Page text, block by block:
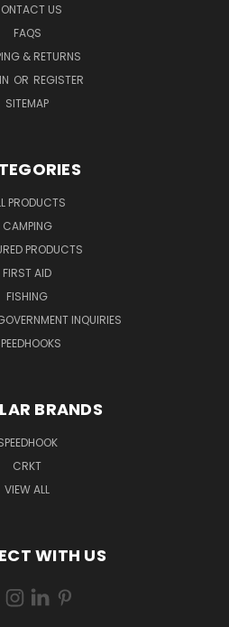
US
FAQS
& RETURNS
OR REGISTER
SITEMAP
PRODUCTS
CAMPING
PRODUCTS
FIRST AID
FISHING
INQUIRIES
BRANDS
CRKT
VIEW ALL
WITH US